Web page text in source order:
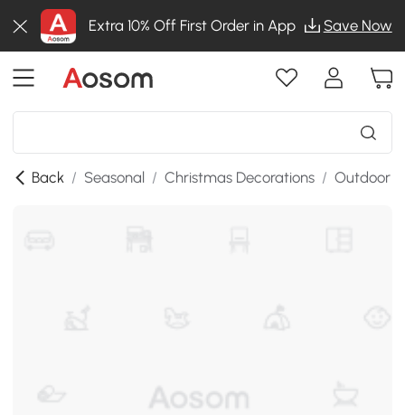
Extra 10% Off First Order in App Save Now
Back / Seasonal / Christmas Decorations / Outdoor